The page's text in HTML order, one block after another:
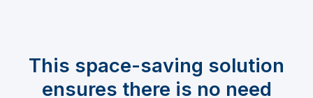
This space-saving solution
ensures there is no need